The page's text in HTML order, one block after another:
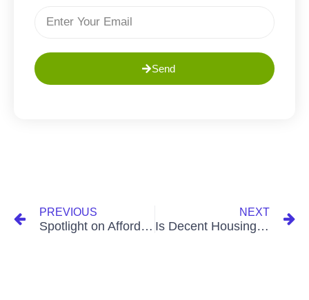
Send
PREVIOUS
Spotlight on Affordable Housing Options in Tema’s Community 25
NEXT
Is Decent Housing in Accra Out of Reach?